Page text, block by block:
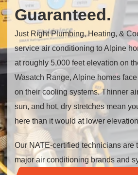
Guaranteed.
Just Right Plumbing, Heating, &
service air conditioning to Alpine
at roughly 5,000 feet elevation on
Wasatch Range, Alpine homes
on their cooling systems. Thinner
sun, and hot, dry stretches mean
here than it would at lower
Our NATE-certified technicians are
major air conditioning brands and